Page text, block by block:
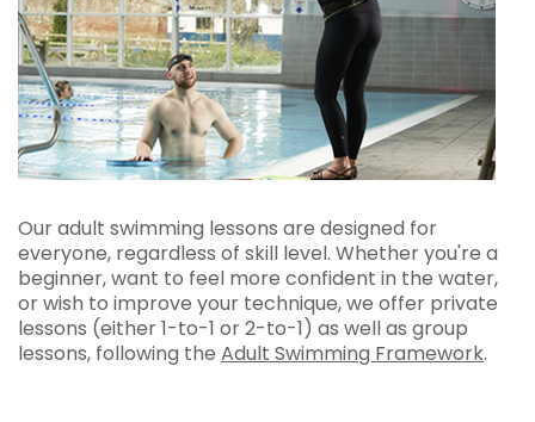
Our adult swimming lessons are designed for
everyone, regardless of skill level. Whether you're a
beginner, want to feel more confident in the water,
or wish to improve your technique, we offer private
lessons (either 1-to-1 or 2-to-1) as well as group
lessons, following the Adult Swimming Framework.